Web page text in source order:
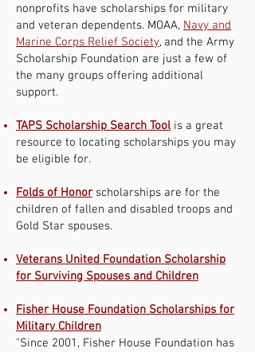
nonprofits have scholarships for military
and veteran dependents. MOAA, Navy and
Marine Corps Relief Society, and the Army
Scholarship Foundation are just a few of
the many groups offering additional
support.
TAPS Scholarship Search Tool is a great
resource to locating scholarships you may
be eligible for.
Folds of Honor scholarships are for the
children of fallen and disabled troops and
Gold Star spouses.
Veterans United Foundation Scholarship
for Surviving Spouses and Children
Fisher House Foundation Scholarships for
Military Children
"Since 2001, Fisher House Foundation has